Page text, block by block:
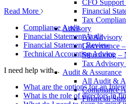
CFO Support
Financial
Tax
Advisory
All Advisory
Governance
Structuring –
Tax
Audit & Assurance
All Audit &
Compliance
Financial
Read More
Compliance Audit
Financial Statement Audit
Financial Statement Review
Technical Accounting Advice
I need help with...
What are the options for an
What is the role of directors in